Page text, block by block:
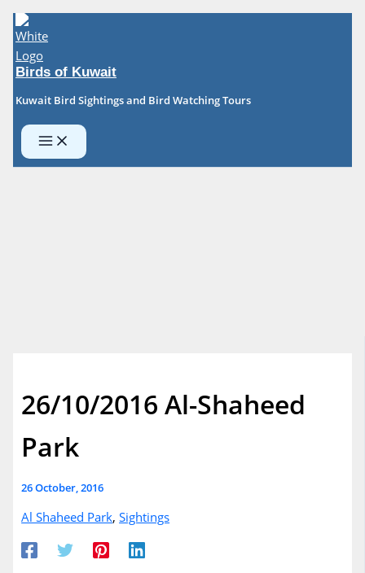
Skip
to
content
Birds of Kuwait
Kuwait Bird Sightings and Bird Watching Tours
26/10/2016 Al-Shaheed
Park
26 October, 2016
Al Shaheed Park,Sightings